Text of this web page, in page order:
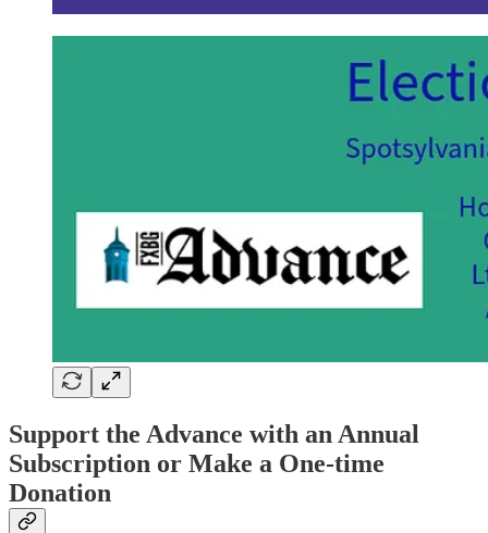
Support the Advance with an Annual
Subscription or Make a One-time
Donation